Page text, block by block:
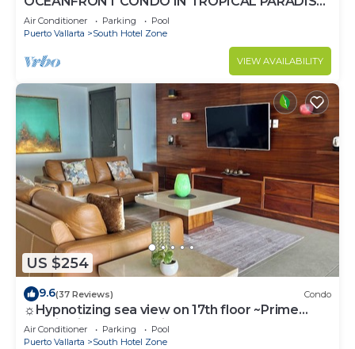
AWAITS YOU AT THE GRAND VENETIAN!
Air Conditioner Parking
Pool
Puerto Vallarta
South Hotel Zone
VIEW AVAILABILITY
US $254
9.6(37 Reviews) Condo
☼Hypnotizing sea view on 17th floor ~Prime
location in town ~Family getaway
Air Conditioner Parking
Pool
Puerto Vallarta
South Hotel Zone